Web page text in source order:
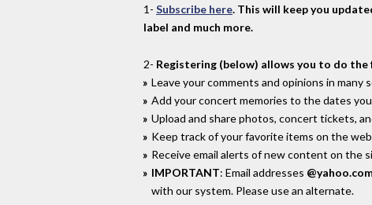
1- Subscribe here. This will keep you
label and much more.
2- Registering (below) allows you to do
Leave your comments and opinions in many
Add your concert memories to the dates
Upload and share photos, concert tickets,
Keep track of your favorite items on the
Receive email alerts of new content on the
IMPORTANT: Email addresses
with our system. Please use an alternate.